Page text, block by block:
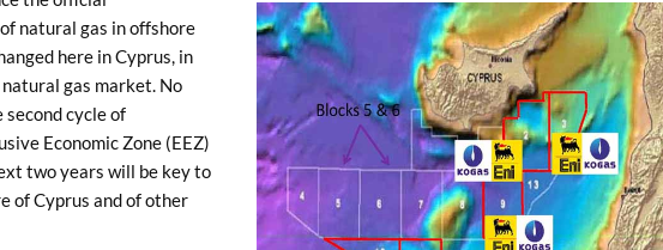
natural gas in offshore
here in Cyprus, in
gas market. No
cycle of
Economic Zone (EEZ)
two years will be key to
of Cyprus and of other